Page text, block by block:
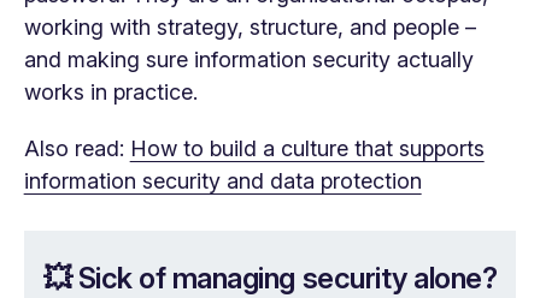
working with strategy, structure, and people –
and making sure information security actually
works in practice.
Also read: How to build a culture that supports
information security and data protection
💥 Sick of managing security alone?